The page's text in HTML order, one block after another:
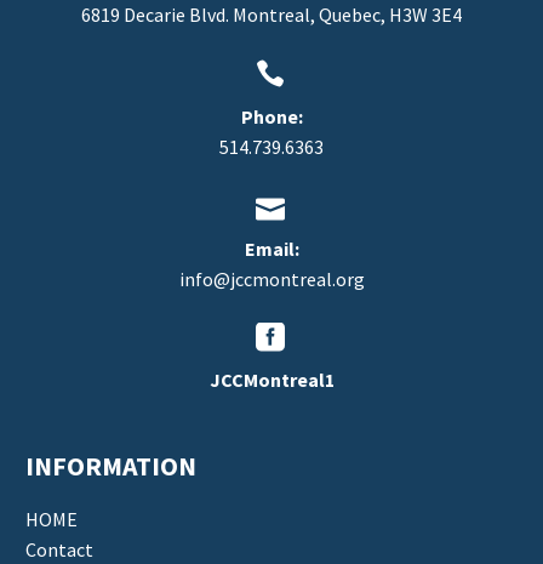
6819 Decarie Blvd. Montreal, Quebec, H3W 3E4


Phone:
514.739.6363


Email:
info@jccmontreal.org


JCCMontreal1
INFORMATION
HOME
Contact